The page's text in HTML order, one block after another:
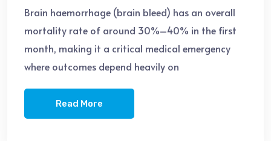
Brain haemorrhage (brain bleed) has an overall
mortality rate of around 30%–40% in the first
month, making it a critical medical emergency
where outcomes depend heavily on
Read More